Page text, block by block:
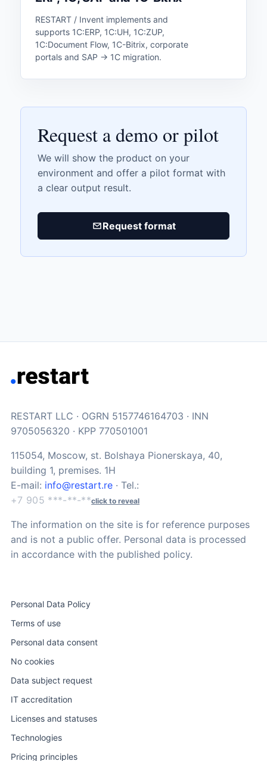
RESTART / Invent implements and
supports 1C:ERP, 1C:UH, 1C:ZUP,
1C:Document Flow, 1C-Bitrix, corporate
portals and SAP → 1C migration.
Request a demo or pilot
We will show the product on your
environment and offer a pilot format with
a clear output result.
Request format
RESTART LLC · OGRN 5157746164703 · INN
9705056320 · KPP 770501001
115054, Moscow, st. Bolshaya Pionerskaya, 40,
building 1, premises. 1H
E-mail: info@restart.re · Tel.:
+7 905 ***-**-**click to reveal
The information on the site is for reference purposes
and is not a public offer. Personal data is processed
in accordance with the published policy.
Personal Data Policy
Terms of use
Personal data consent
No cookies
Data subject request
IT accreditation
Licenses and statuses
Technologies
Pricing principles